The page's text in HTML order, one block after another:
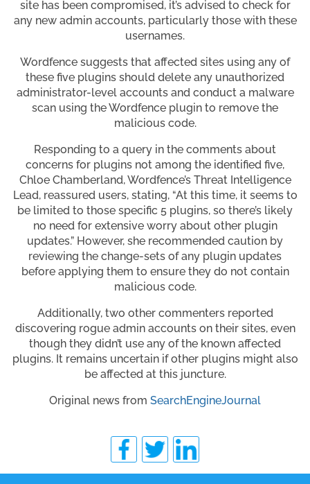
site has been compromised, it’s advised to check for
any new admin accounts, particularly those with these
usernames.
Wordfence suggests that affected sites using any of
these five plugins should delete any unauthorized
administrator-level accounts and conduct a malware
scan using the Wordfence plugin to remove the
malicious code.
Responding to a query in the comments about
concerns for plugins not among the identified five,
Chloe Chamberland, Wordfence’s Threat Intelligence
Lead, reassured users, stating, “At this time, it seems to
be limited to those specific 5 plugins, so there’s likely
no need for extensive worry about other plugin
updates.” However, she recommended caution by
reviewing the change-sets of any plugin updates
before applying them to ensure they do not contain
malicious code.
Additionally, two other commenters reported
discovering rogue admin accounts on their sites, even
though they didn’t use any of the known affected
plugins. It remains uncertain if other plugins might also
be affected at this juncture.
Original news from SearchEngineJournal